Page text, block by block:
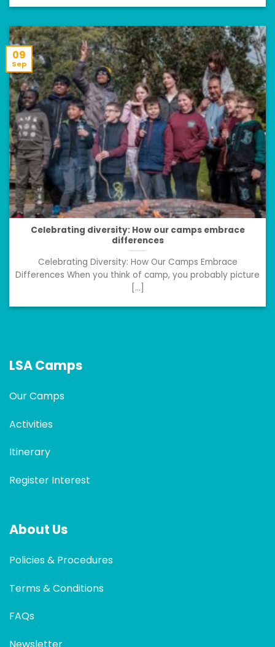
Celebrating diversity: How our camps embrace
differences
Celebrating Diversity: How Our Camps Embrace
Differences When you think of camp, you probably picture
[...]
09
Sep
LSA Camps
Our Camps
Activities
Itinerary
Register Interest
About Us
Policies & Procedures
Terms & Conditions
FAQs